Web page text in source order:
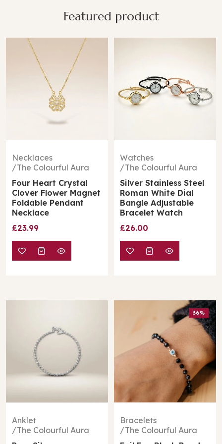
Featured product
Watches
The Colourful Aura
Silver Stainless Steel
Roman White Dial
Bangle Adjustable
Bracelet Watch
£26.00
Bracelets
The Colourful Aura
Two Clover Leaf
Single Zircon Floral
Irish Design Wrist
Bangle Bracelet
£30.00
Bracelets
The Colourful Aura
Anklet
The Colourful Aura